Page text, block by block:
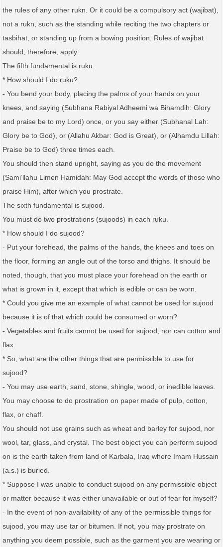
the rules of any other rukn. Or it could be a compulsory act (wajibat),
not a rukn, such as the standing while reciting the two chapters or
tasbihat, or standing up from a bowing position. Rules of wajibat
should, therefore, apply.
The fifth fundamental is ruku.
* How should I do ruku?
- You bend your body, placing the palms of your hands on your
knees, and saying (Subhana Rabiyal Adheemi wa Bihamdih: Glory
and praise be to my Lord) once, or you say either (Subhanal Lah:
Glory be to God), or (Allahu Akbar: God is Great), or (Alhamdu Lillah:
Praise be to God) three times each.
You should then stand upright, saying as you do the movement
(Sami’llahu Limen Hamidah: May God accept the words of those who
praise Him), after which you prostrate.
The sixth fundamental is sujood.
You must do two prostrations (sujoods) in each ruku.
* How should I do sujood?
- Put your forehead, the palms of the hands, the knees and toes on
the floor, forming an angle out of the torso and thighs. It should be
noted, though, that you must place your forehead on the earth or
what is grown in it, except that which is edible or can be worn.
* Could you give me an example of what cannot be used for sujood
because it is of that which could be consumed or worn?
- Vegetables and fruits cannot be used for sujood, nor can cotton and
flax.
* So, what are the other things that are permissible to use for
sujood?
- You may use earth, sand, stone, shingle, wood, or inedible leaves.
You may choose to do prostration on paper made of pulp, cotton,
flax, or chaff.
You should not use grains such as wheat and barley for sujood, nor
wool, tar, glass, and crystal. The best object you can perform sujood
on is the earth taken from land of Karbala, Iraq where Imam Hussain
(a.s.) is buried.
* Suppose I was unable to conduct sujood on any permissible object
or matter because it was either unavailable or out of fear for myself?
- In the event of non-availability of any of the permissible things for
sujood, you may use tar or bitumen. If not, you may prostrate on
anything you deem possible, such as the garment you are wearing or